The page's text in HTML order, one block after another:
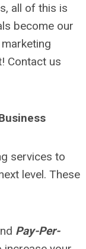
all of this is
become our
Contact us
services to
level. These
Pay-Per-